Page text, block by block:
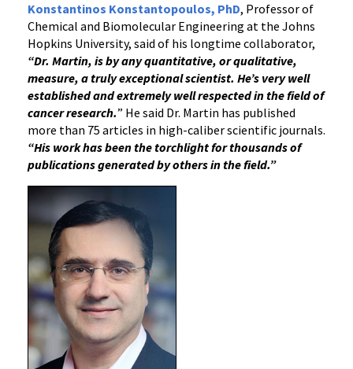
Konstantinos Konstantopoulos, PhD, Professor of
Chemical and Biomolecular Engineering at the Johns
Hopkins University, said of his longtime collaborator,
“Dr. Martin, is by any quantitative, or qualitative,
measure, a truly exceptional scientist. He’s very well
established and extremely well respected in the field of
cancer research.” He said Dr. Martin has published
more than 75 articles in high-caliber scientific journals.
“His work has been the torchlight for thousands of
publications generated by others in the field.”